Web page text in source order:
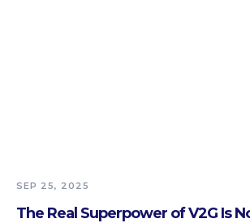
SEP 25, 2025
The Real Superpower of V2G Is